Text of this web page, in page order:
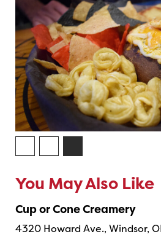
You May Also Like
Cup or Cone Creamery
4320 Howard Ave., Windsor,